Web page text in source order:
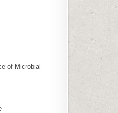
of Microbial